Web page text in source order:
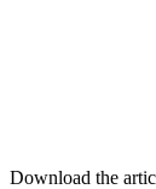
Download the